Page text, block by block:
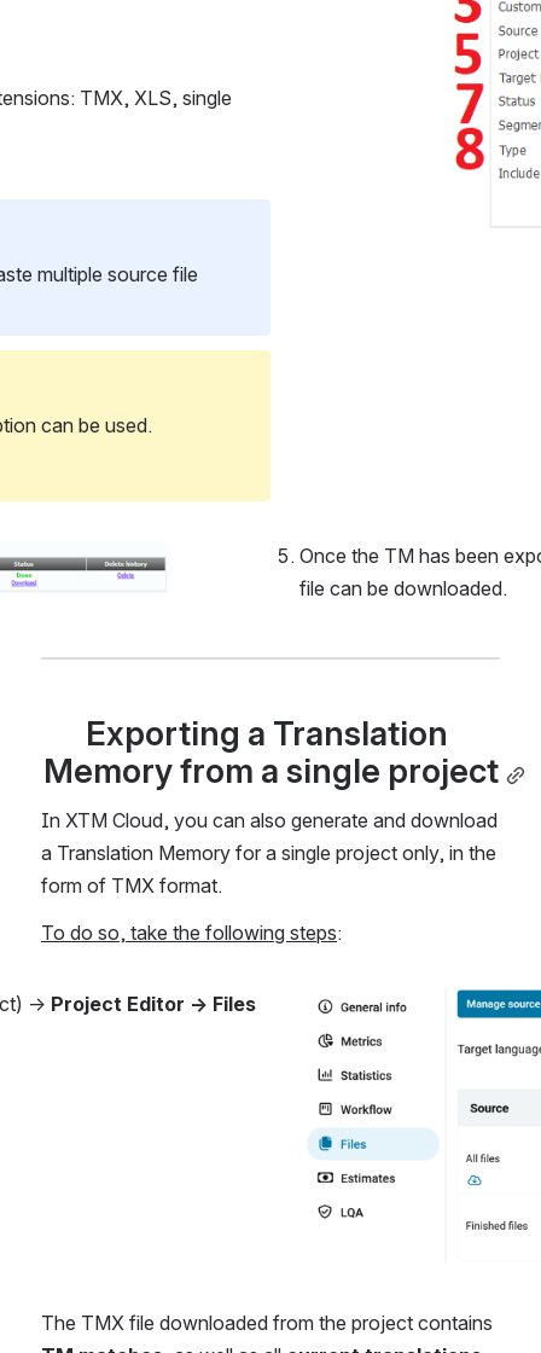
TMX, XLS, single
multiple source file
can be used.
Once the TM has been
file can be downloaded.
Exporting a Translation
Memory from a single project
In XTM Cloud, you can also generate and download
a Translation Memory for a single project only, in the
form of TMX format.
To do so, take the following steps:
→ Project Editor → Files Open